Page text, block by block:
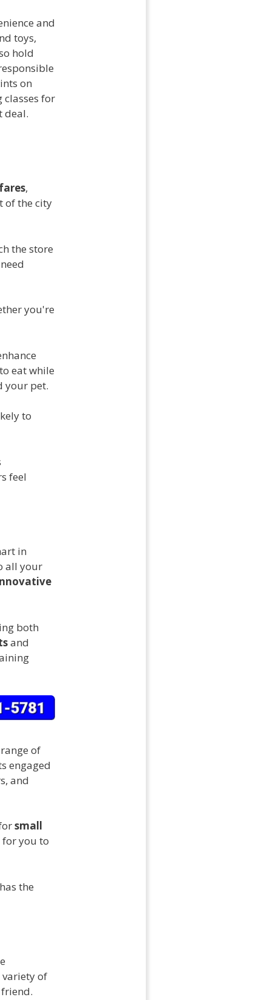
and
toys,
hold
on
classes for
deal.
,
of the city
the store
you're
eat while
your pet.
to
feel
in
all your
both
and
of
engaged
and
small
for you to
the
variety of